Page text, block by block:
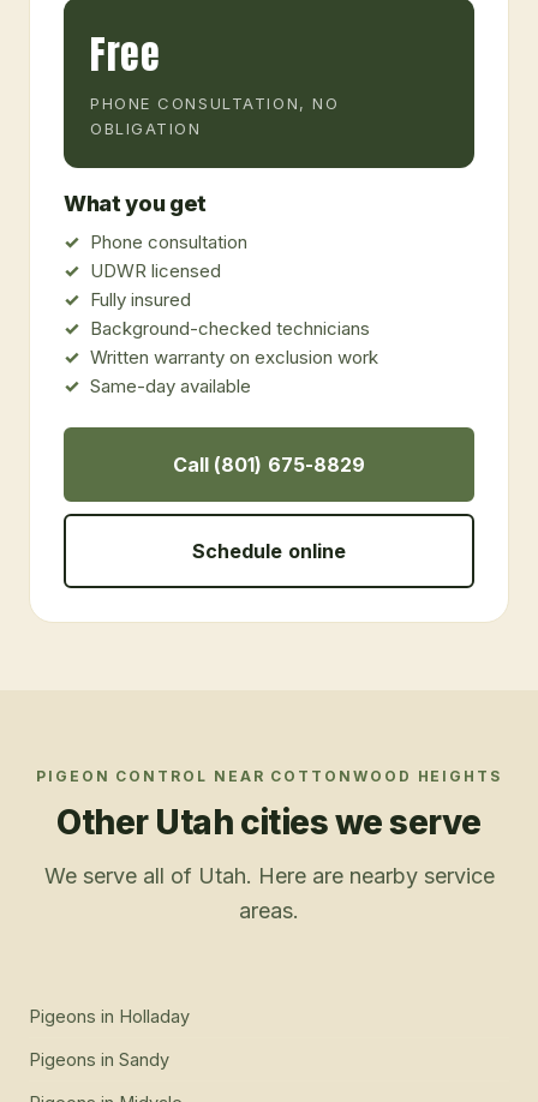
Free
PHONE CONSULTATION, NO
OBLIGATION
What you get
Phone consultation
UDWR licensed
Fully insured
Background-checked technicians
Written warranty on exclusion work
Same-day available
Call (801) 675-8829
Schedule online
PIGEON CONTROL NEAR COTTONWOOD HEIGHTS
Other Utah cities we serve
We serve all of Utah. Here are nearby service
areas.
Pigeons in Holladay
Pigeons in Sandy